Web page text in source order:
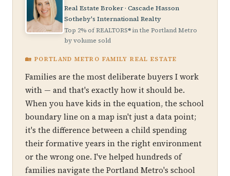
Real Estate Broker · Cascade Hasson
Sotheby's International Realty
Top 2% of REALTORS® in the Portland Metro
by volume sold
🏡 PORTLAND METRO FAMILY REAL ESTATE
Families are the most deliberate buyers I work
with — and that's exactly how it should be.
When you have kids in the equation, the school
boundary line on a map isn't just a data point;
it's the difference between a child spending
their formative years in the right environment
or the wrong one. I've helped hundreds of
families navigate the Portland Metro's school